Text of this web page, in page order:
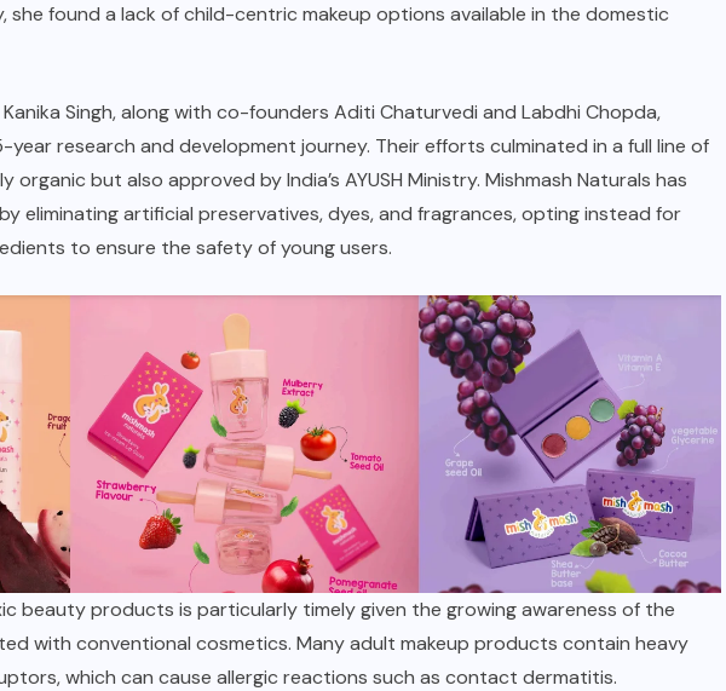
she found a lack of child-centric makeup options available in the domestic
Singh, along with co-founders Aditi Chaturvedi and Labdhi Chopda,
year research and development journey. Their efforts culminated in a full line of
but also approved by India’s AYUSH Ministry. Mishmash Naturals has
eliminating artificial preservatives, dyes, and fragrances, opting instead for
to ensure the safety of young users.
beauty products is particularly timely given the growing awareness of the
with conventional cosmetics. Many adult makeup products contain heavy
which can cause allergic reactions such as contact dermatitis.